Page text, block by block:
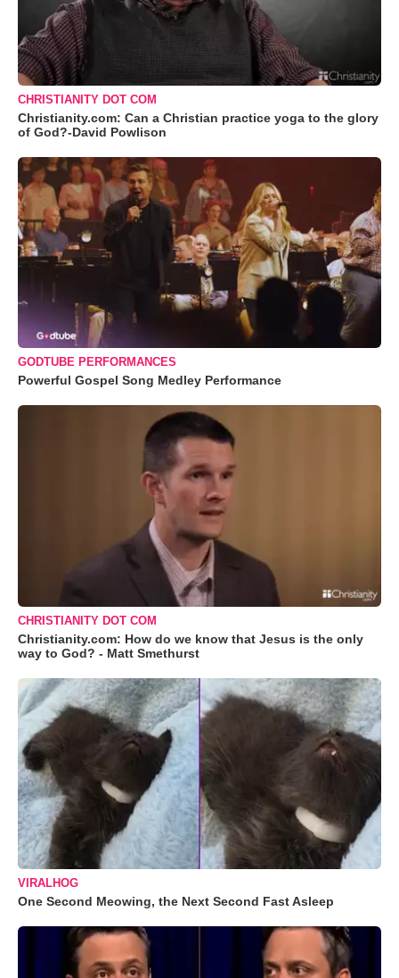
CHRISTIANITY DOT COM
Christianity.com: Can a Christian practice yoga to the glory
of God?-David Powlison
GODTUBE PERFORMANCES
Powerful Gospel Song Medley Performance
CHRISTIANITY DOT COM
Christianity.com: How do we know that Jesus is the only
way to God? - Matt Smethurst
VIRALHOG
One Second Meowing, the Next Second Fast Asleep